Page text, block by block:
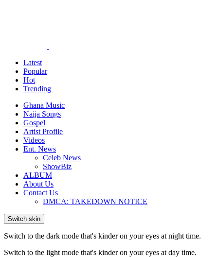
Latest
Popular
Hot
Trending
Ghana Music
Naija Songs
Gospel
Artist Profile
Videos
Ent. News
Celeb News
ShowBiz
ALBUM
About Us
Contact Us
DMCA: TAKEDOWN NOTICE
Switch skin
Switch to the dark mode that's kinder on your eyes at night time.
Switch to the light mode that's kinder on your eyes at day time.